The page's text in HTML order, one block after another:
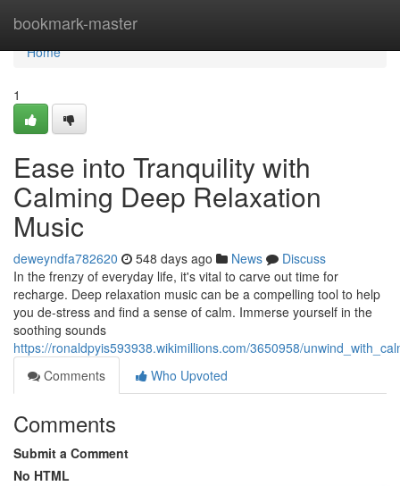
bookmark-master
Home
Home
1
Ease into Tranquility with
Calming Deep Relaxation
Music
deweyndfa782620 548 days ago News
Discuss
In the frenzy of everyday life, it's vital to carve out time for
recharge. Deep relaxation music can be a compelling tool to help
you de-stress and find a sense of calm. Immerse yourself in the
soothing sounds
https://ronaldpyis593938.wikimillions.com/3650958/
Comments
Who Upvoted
Comments
Submit a Comment
No HTML